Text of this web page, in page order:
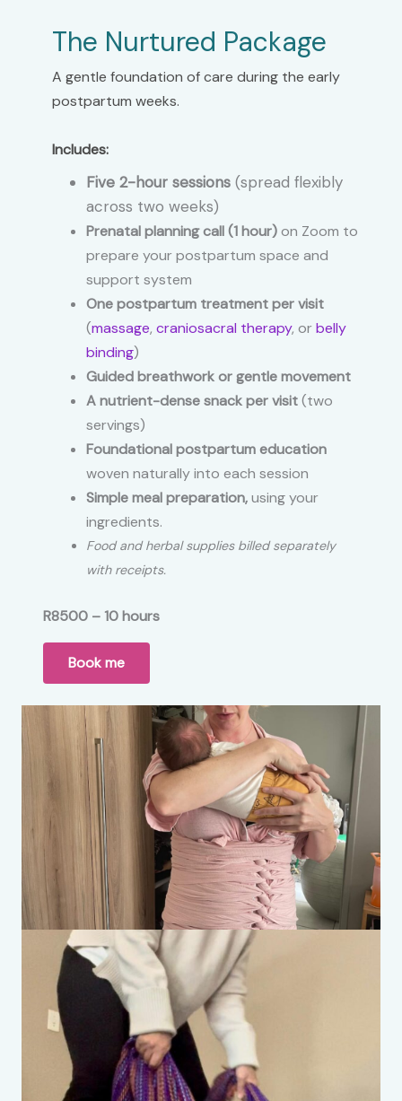
The Nurtured Package
A gentle foundation of care during the early
postpartum weeks.
Includes:
Five 2-hour sessions (spread flexibly
across two weeks)
Prenatal planning call (1 hour)on Zoom to
prepare your postpartum space and
support system
One postpartum treatment per visit
(massage, craniosacral therapy, orbelly
binding)
Guided breathwork or gentle movement
A nutrient-dense snack per visit(two
servings)
Foundational postpartum education
woven naturally into each session
Simple meal preparation,using your
ingredients.
Food and herbal supplies billed separately
with receipts.
R8500 – 10 hours
Book me